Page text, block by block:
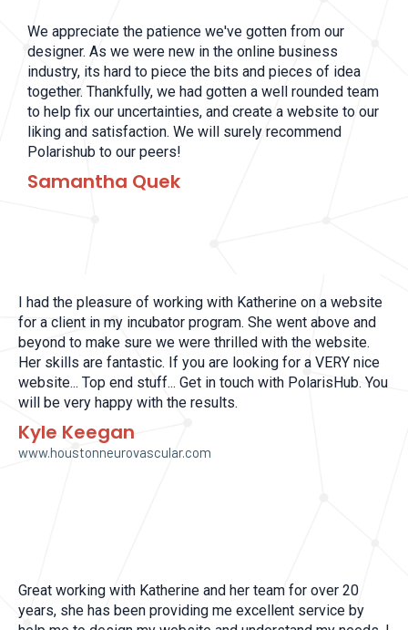
We appreciate the patience we've gotten from our
designer. As we were new in the online business
industry, its hard to piece the bits and pieces of idea
together. Thankfully, we had gotten a well rounded team
to help fix our uncertainties, and create a website to our
liking and satisfaction. We will surely recommend
Polarishub to our peers!
Samantha Quek
I had the pleasure of working with Katherine on a website
for a client in my incubator program. She went above and
beyond to make sure we were thrilled with the website.
Her skills are fantastic. If you are looking for a VERY nice
website... Top end stuff... Get in touch with PolarisHub. You
will be very happy with the results.
Kyle Keegan
www.houstonneurovascular.com
Great working with Katherine and her team for over 20
years, she has been providing me excellent service by